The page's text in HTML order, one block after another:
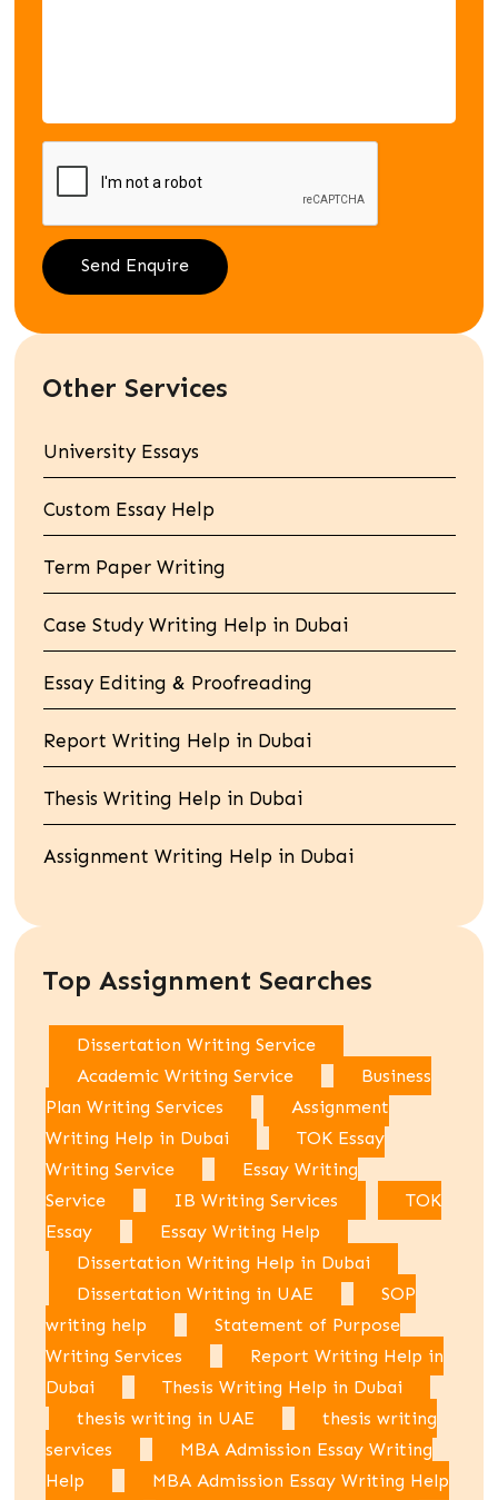
Other Services
University Essays
Custom Essay Help
Term Paper Writing
Case Study Writing Help in Dubai
Essay Editing & Proofreading
Report Writing Help in Dubai
Thesis Writing Help in Dubai
Assignment Writing Help in Dubai
Top Assignment Searches
Dissertation Writing Service
Academic Writing Service
Business
Plan Writing Services
Assignment
Writing Help in Dubai
TOK Essay
Writing Service
Essay Writing
Service
IB Writing Services
TOK
Essay
Essay Writing Help
Dissertation Writing Help in Dubai
Dissertation Writing in UAE
SOP
writing help
Statement of Purpose
Writing Services
Report Writing Help in
Dubai
Thesis Writing Help in Dubai
thesis writing in UAE
thesis writing
services
MBA Admission Essay Writing
Help
MBA Admission Essay Writing Help